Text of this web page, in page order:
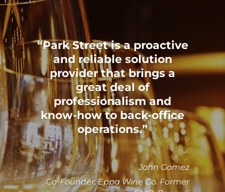
Park Street is a proactive
and reliable solution
provider that brings a
great deal of
professionalism and
know-how to back-office
operations.
John Gomez
Co-Founder, Eppa Wine Co. Former